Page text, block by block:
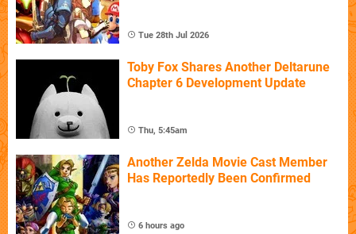
Tue 28th Jul 2026
Toby Fox Shares Another Deltarune
Chapter 6 Development Update
Thu, 5:45am
Another Zelda Movie Cast Member
Has Reportedly Been Confirmed
6 hours ago